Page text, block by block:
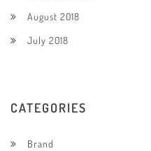
August 2018
July 2018
CATEGORIES
Brand